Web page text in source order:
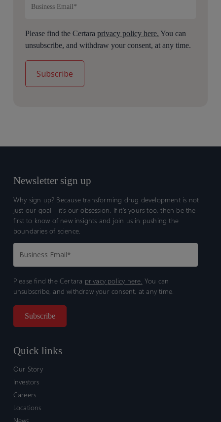
Please find the Certaraprivacy policy here. You can
unsubscribe, and withdraw your consent, at any time.
Newsletter sign up
Why sign up? Because transforming drug development is not
just our goal—it’s our obsession. If it’s yours too, then be the
first to know of new insights and join us in pushing the
boundaries of science.
Please find the Certara privacy policy here. You can
unsubscribe, and withdraw your consent, at any time.
Quick links
Our Story
Investors
Careers
Locations